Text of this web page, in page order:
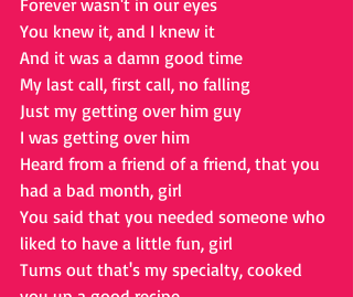
You knew it, and I knew it
And it was a damn good time
My last call, first call, no falling
Just my getting over him guy
I was getting over him
Heard from a friend of a friend, that you
had a bad month, girl
You said that you needed someone who
liked to have a little fun, girl
Turns out that's my specialty, cooked